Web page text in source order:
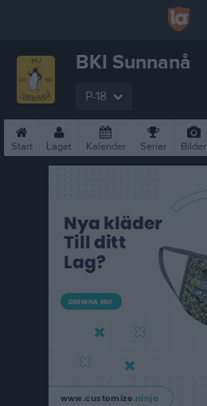
BKI Sunnanå
P-18
Start Laget Kalender Serier Bilder